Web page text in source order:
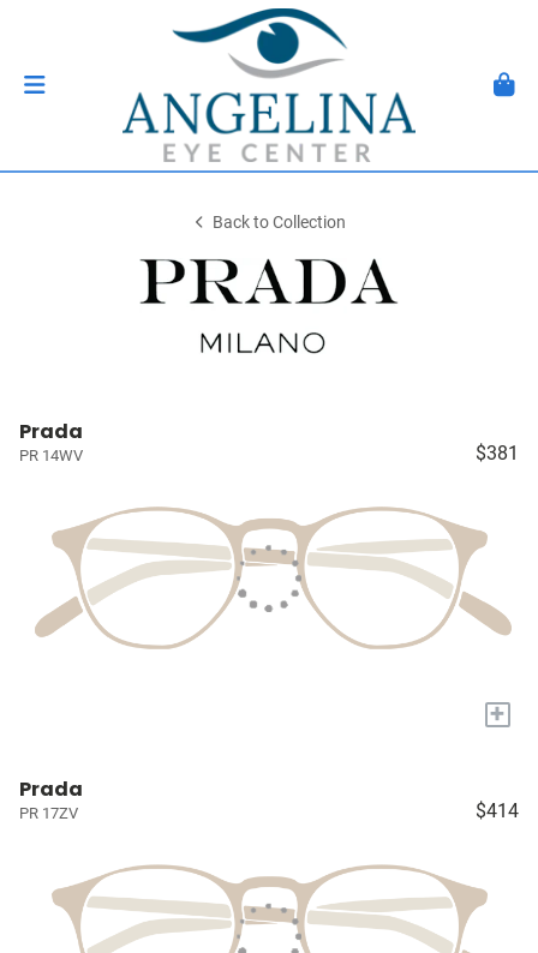
Back to Collection
Prada
PR 14WV $381
+
Prada
PR 17ZV $414